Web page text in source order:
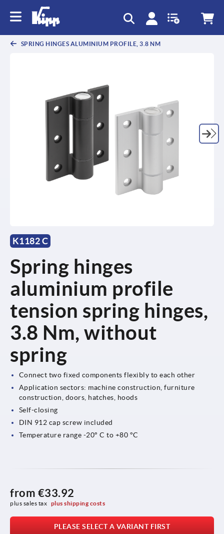
SPRING HINGES ALUMINIUM PROFILE, 3.8 NM
K1182 C
Spring hinges
aluminium profile
tension spring hinges,
3.8 Nm, without
spring
Connect two fixed components flexibly to each other
Application sectors: machine construction, furniture
construction, doors, hatches, hoods
Self-closing
DIN 912 cap screw included
Temperature range -20° C to +80 °C
from €33.92
plus sales tax plus shipping costs
PLEASE SELECT A VARIANT FIRST